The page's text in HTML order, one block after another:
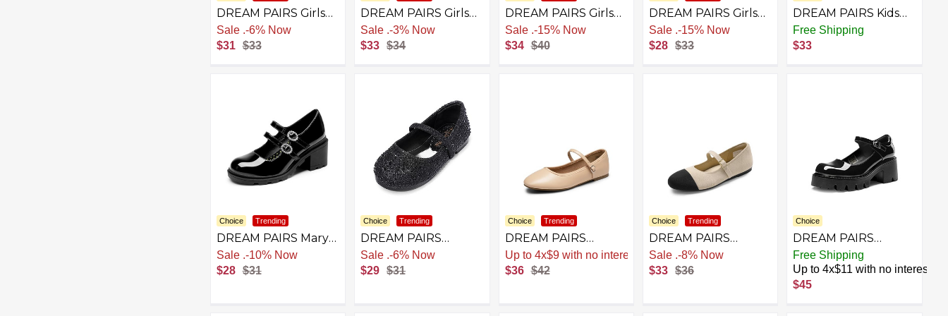
DREAM PAIRS Girls
School Uniform Dress
Shoes Mary Jane
Sale .-6% Now
$31 $33
DREAM PAIRS Girls
School Uniform
Shoes Mary Jane
Sale .-3% Now
$33 $34
DREAM PAIRS Girls
School Uniform
Shoes Mary Jane
Sale .-15% Now
$34 $40
DREAM PAIRS Girls
Tap Shoes Easy Strap
Dance Shoes Girls
Sale .-15% Now
$28 $33
DREAM PAIRS Kids
Girls Mary Jane
Sneakers Strap
Free Shipping
$33
Choice Trending
DREAM PAIRS Mary
Jane Shoes for Girls
Platform School
Uniform Party
Sale .-10% Now
$28 $31
Choice Trending
DREAM PAIRS
Toddler Girls Dress
Shoes Mary Jane
Ballet Flats, Flower
Sale .-6% Now
$29 $31
Choice Trending
DREAM PAIRS
Women's Ballet Flats
Mary Jane Shoes,
Round Toe
Up to 4x$9 with no interest
$36 $42
Choice Trending
DREAM PAIRS
Women's Mary Jane
Ballet Flat Shoes
Dressy Foldable Knit
Sale .-8% Now
$33 $36
Choice
DREAM PAIRS
Women's Mary Janes
Shoes Platform Dress
Low Heel Chunky
Pumps Round Toe
Free Shipping
Up to 4x$11 with no interest
$45